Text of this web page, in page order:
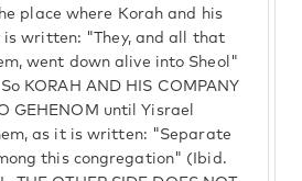
place where Korah and his
is written: "They, and all that
went down alive into Sheol"
KORAH AND HIS COMPANY
GEHENOM until Yisrael
as it is written: "Separate
this congregation" (Ibid.